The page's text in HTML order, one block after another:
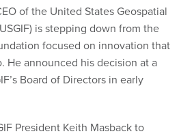
of the United States Geospatial
is stepping down from the
focused on innovation that
He announced his decision at a
Board of Directors in early
President Keith Masback to